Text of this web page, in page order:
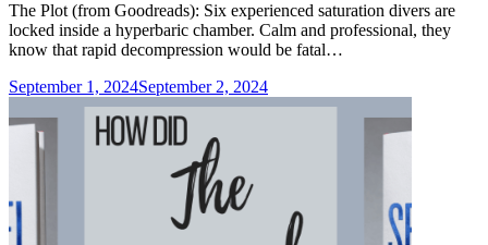
The Plot (from Goodreads): Six experienced saturation divers are
locked inside a hyperbaric chamber. Calm and professional, they
know that rapid decompression would be fatal…
September 1, 2024September 2, 2024